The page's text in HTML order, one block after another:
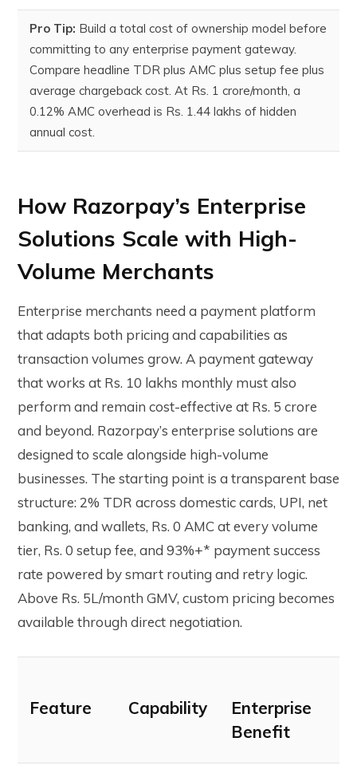
Pro Tip: Build a total cost of ownership model before
committing to any enterprise payment gateway.
Compare headline TDR plus AMC plus setup fee plus
average chargeback cost. At Rs. 1 crore/month, a
0.12% AMC overhead is Rs. 1.44 lakhs of hidden
annual cost.
How Razorpay’s Enterprise
Solutions Scale with High-
Volume Merchants
Enterprise merchants need a payment platform
that adapts both pricing and capabilities as
transaction volumes grow. A payment gateway
that works at Rs. 10 lakhs monthly must also
perform and remain cost-effective at Rs. 5 crore
and beyond. Razorpay’s enterprise solutions are
designed to scale alongside high-volume
businesses. The starting point is a transparent base
structure: 2% TDR across domestic cards, UPI, net
banking, and wallets, Rs. 0 AMC at every volume
tier, Rs. 0 setup fee, and 93%+* payment success
rate powered by smart routing and retry logic.
Above Rs. 5L/month GMV, custom pricing becomes
available through direct negotiation.
Feature Capability
Enterprise
Benefit